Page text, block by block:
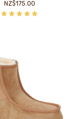
NZ$175.00